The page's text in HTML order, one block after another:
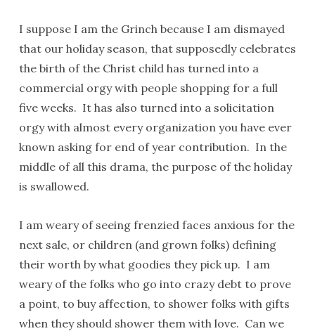
I suppose I am the Grinch because I am dismayed
that our holiday season, that supposedly celebrates
the birth of the Christ child has turned into a
commercial orgy with people shopping for a full
five weeks. It has also turned into a solicitation
orgy with almost every organization you have ever
known asking for end of year contribution. In the
middle of all this drama, the purpose of the holiday
is swallowed.
I am weary of seeing frenzied faces anxious for the
next sale, or children (and grown folks) defining
their worth by what goodies they pick up. I am
weary of the folks who go into crazy debt to prove
a point, to buy affection, to shower folks with gifts
when they should shower them with love. Can we